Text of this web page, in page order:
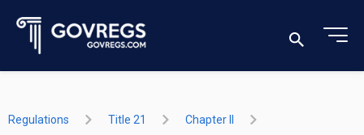
Regulations Title 21 Chapter II